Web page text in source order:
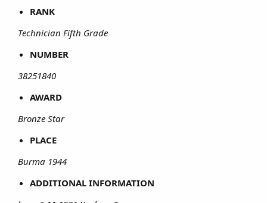
RANK
Technician Fifth Grade
NUMBER
38251840
AWARD
Bronze Star
PLACE
Burma 1944
ADDITIONAL INFORMATION